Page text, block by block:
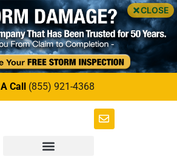
CLOSE
Call (855) 921-4368